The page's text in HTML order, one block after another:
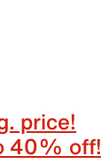
price!
40% off!